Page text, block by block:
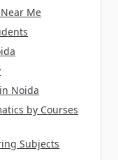
Me
Noida
by Courses
Subjects